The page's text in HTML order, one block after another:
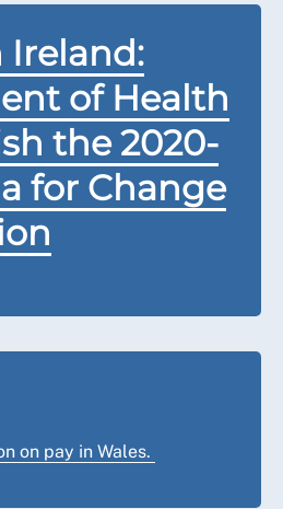
Ireland:
of Health
the 2020-
for Change
on pay in Wales.